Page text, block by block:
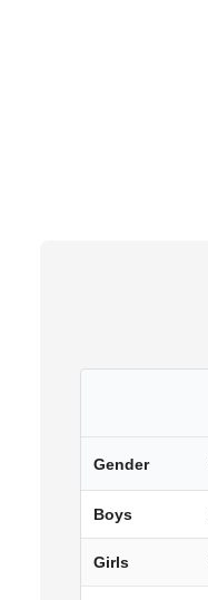
Gender
Boys
Girls